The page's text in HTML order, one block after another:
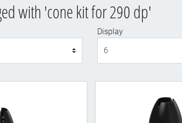
with 'cone kit for 290 dp'
Display